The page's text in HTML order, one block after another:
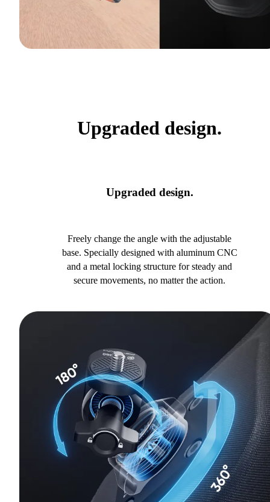
Upgraded design.
Upgraded design.
Freely change the angle with the adjustable
base. Specially designed with aluminum CNC
and a metal locking structure for steady and
secure movements, no matter the action.